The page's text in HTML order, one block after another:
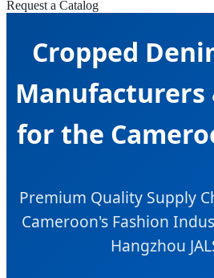
Request a Catalog
Cropped
Manufacturers
for the
Premium Quality Supply
Cameroon's Fashion
Hangzhou